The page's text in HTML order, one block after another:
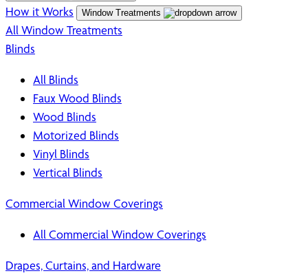
How it Works Window Treatments
All Window Treatments
Blinds
All Blinds
Faux Wood Blinds
Wood Blinds
Motorized Blinds
Vinyl Blinds
Vertical Blinds
Commercial Window Coverings
All Commercial Window Coverings
Drapes, Curtains, and Hardware